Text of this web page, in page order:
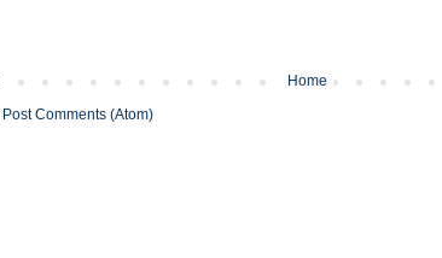
Home
Post Comments (Atom)